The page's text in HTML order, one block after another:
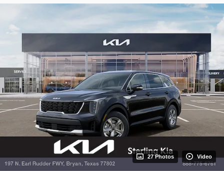
27 Photos Video